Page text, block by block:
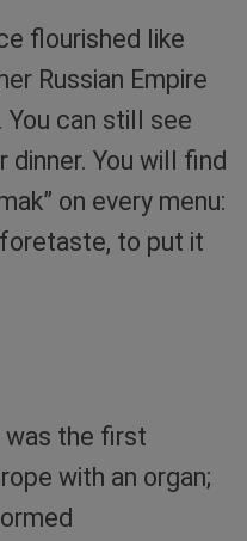
flourished like
Russian Empire
You can still see
dinner. You will find
on every menu:
to put it
Jewish cuisine with
was the first
with an organ;